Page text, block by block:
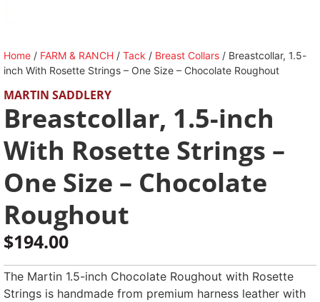
Home / FARM & RANCH / Tack / Breast Collars / Breastcollar, 1.5-
inch With Rosette Strings – One Size – Chocolate Roughout
MARTIN SADDLERY
Breastcollar, 1.5-inch
With Rosette Strings –
One Size – Chocolate
Roughout
$194.00
The Martin 1.5-inch Chocolate Roughout with Rosette
Strings is handmade from premium harness leather with